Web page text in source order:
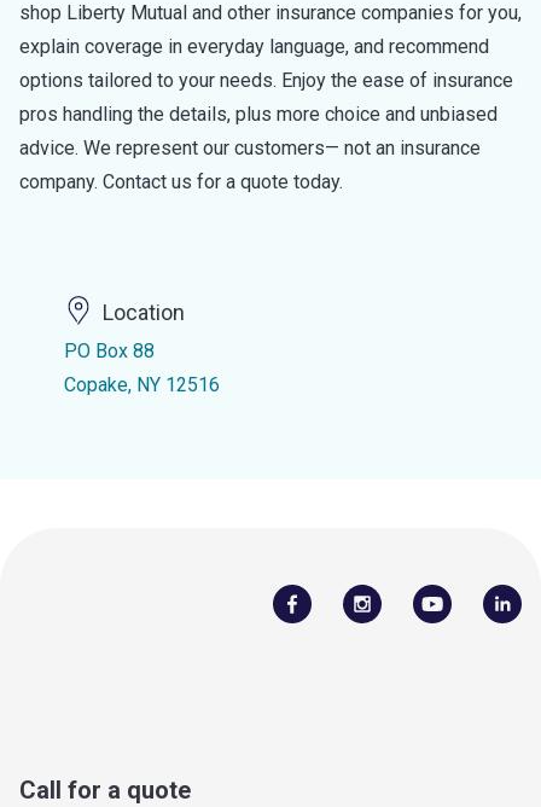
shop Liberty Mutual and other insurance companies for you,
explain coverage in everyday language, and recommend
options tailored to your needs. Enjoy the ease of insurance
pros handling the details, plus more choice and unbiased
advice. We represent our customers— not an insurance
company. Contact us for a quote today.
Location
PO Box 88
Copake, NY 12516
Call for a quote